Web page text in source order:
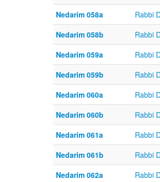
Nedarim 058a
Rabbi
Nedarim 058b
Rabbi
Nedarim 059a
Rabbi
Nedarim 059b
Rabbi
Nedarim 060a
Rabbi
Nedarim 060b
Rabbi
Nedarim 061a
Rabbi
Nedarim 061b
Rabbi
Nedarim 062a
Rabbi